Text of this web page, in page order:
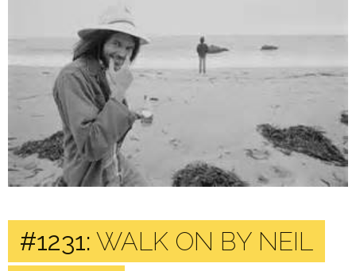
#1231: WALK ON BY NEIL